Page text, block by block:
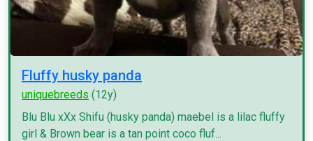
Fluffy husky panda
uniquebreeds (12y)
Blu Blu xXx Shifu (husky panda) maebel is a lilac fluffy
girl & Brown bear is a tan point coco fluf...